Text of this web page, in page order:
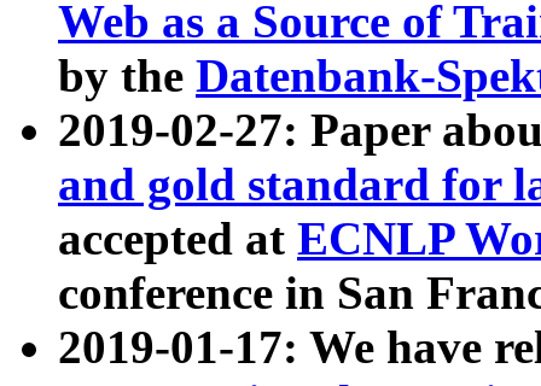
Web as a Source of
by the Datenbank-
2019-02-27: Paper
and gold standard for
accepted at ECNLP
conference in San
2019-01-17: We have